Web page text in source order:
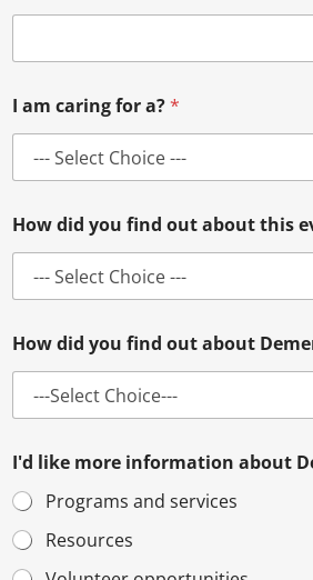
I am caring for a?*
How did you find out about this
How did you find out about
I'd like more information about
Programs and services
Resources